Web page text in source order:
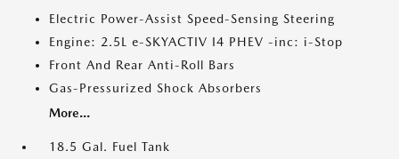
Electric Power-Assist Speed-Sensing Steering
Engine: 2.5L e-SKYACTIV I4 PHEV -inc: i-Stop
Front And Rear Anti-Roll Bars
Gas-Pressurized Shock Absorbers
More...
18.5 Gal. Fuel Tank